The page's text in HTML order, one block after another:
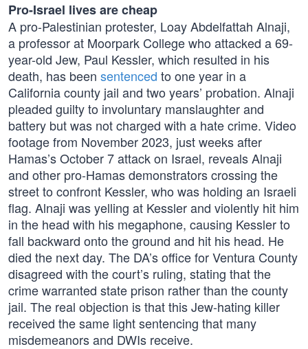
Pro-Israel lives are cheap
A pro-Palestinian protester, Loay Abdelfattah Alnaji,
a professor at Moorpark College who attacked a 69-
year-old Jew, Paul Kessler, which resulted in his
death, has been sentenced to one year in a
California county jail and two years’ probation. Alnaji
pleaded guilty to involuntary manslaughter and
battery but was not charged with a hate crime. Video
footage from November 2023, just weeks after
Hamas’s October 7 attack on Israel, reveals Alnaji
and other pro-Hamas demonstrators crossing the
street to confront Kessler, who was holding an Israeli
flag. Alnaji was yelling at Kessler and violently hit him
in the head with his megaphone, causing Kessler to
fall backward onto the ground and hit his head. He
died the next day. The DA’s office for Ventura County
disagreed with the court’s ruling, stating that the
crime warranted state prison rather than the county
jail. The real objection is that this Jew-hating killer
received the same light sentencing that many
misdemeanors and DWIs receive.